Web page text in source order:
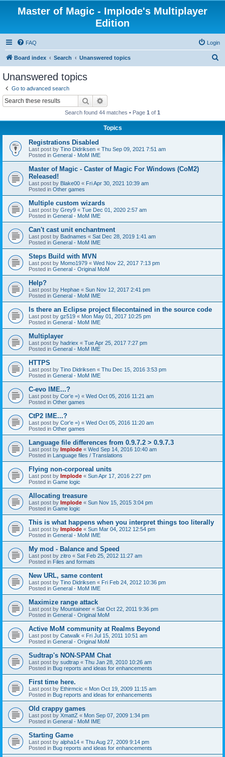
Master of Magic - Implode's Multiplayer
Edition
FAQ Login
Board index Search Unanswered topics
Unanswered topics
Go to advanced search
Search
Search found 44 matches • Page 1 of 1
Topics
Registrations Disabled
Last post by Tino Didriksen « Thu Sep 09, 2021 7:51 am
Posted in General - MoM IME
Master of Magic - Caster of Magic For Windows (CoM2)
Released!
Last post by Blake00 « Fri Apr 30, 2021 10:39 am
Posted in Other games
Multiple custom wizards
Last post by Grey9 « Tue Dec 01, 2020 2:57 am
Posted in General - MoM IME
Can't cast unit enchantment
Last post by Badnames « Sat Dec 28, 2019 1:41 am
Posted in General - MoM IME
Steps Build with MVN
Last post by Momo1979 « Wed Nov 22, 2017 7:13 pm
Posted in General - Original MoM
Help?
Last post by Hephae « Sun Nov 12, 2017 2:41 pm
Posted in General - MoM IME
Is there an Eclipse project filecontained in the source code
Last post by gz519 « Mon May 01, 2017 10:25 pm
Posted in General - MoM IME
Multiplayer
Last post by hadriex « Tue Apr 25, 2017 7:27 pm
Posted in General - MoM IME
HTTPS
Last post by Tino Didriksen « Thu Dec 15, 2016 3:53 pm
Posted in General - MoM IME
C-evo IME...?
Last post by Cor'e =) « Wed Oct 05, 2016 11:21 am
Posted in Other games
CtP2 IME...?
Last post by Cor'e =) « Wed Oct 05, 2016 11:20 am
Posted in Other games
Language file differences from 0.9.7.2 > 0.9.7.3
Last post by Implode « Wed Sep 14, 2016 10:40 am
Posted in Language files / Translations
Flying non-corporeal units
Last post by Implode « Sun Apr 17, 2016 2:27 pm
Posted in Game logic
Allocating treasure
Last post by Implode « Sun Nov 15, 2015 3:04 pm
Posted in Game logic
This is what happens when you interpret things too literally
Last post by Implode « Sun Mar 04, 2012 12:54 pm
Posted in General - MoM IME
My mod - Balance and Speed
Last post by zitro « Sat Feb 25, 2012 11:27 am
Posted in Files and formats
New URL, same content
Last post by Tino Didriksen « Fri Feb 24, 2012 10:36 pm
Posted in General - MoM IME
Maximize range attack
Last post by Mountaineer « Sat Oct 22, 2011 9:36 pm
Posted in General - Original MoM
Active MoM community at Realms Beyond
Last post by Catwalk « Fri Jul 15, 2011 10:51 am
Posted in General - Original MoM
Sudtrap's NON-SPAM Chat
Last post by sudtrap « Thu Jan 28, 2010 10:26 am
Posted in Bug reports and ideas for enhancements
First time here.
Last post by Ethirmcic « Mon Oct 19, 2009 11:15 am
Posted in Bug reports and ideas for enhancements
Old crappy games
Last post by XmattZ « Mon Sep 07, 2009 1:34 pm
Posted in General - MoM IME
Starting Game
Last post by alpha14 « Thu Aug 27, 2009 9:14 pm
Posted in Bug reports and ideas for enhancements